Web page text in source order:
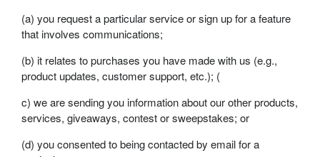
(a) you request a particular service or sign up for a feature
that involves communications;
(b) it relates to purchases you have made with us (e.g.,
product updates, customer support, etc.); (
c) we are sending you information about our other products,
services, giveaways, contest or sweepstakes; or
(d) you consented to being contacted by email for a